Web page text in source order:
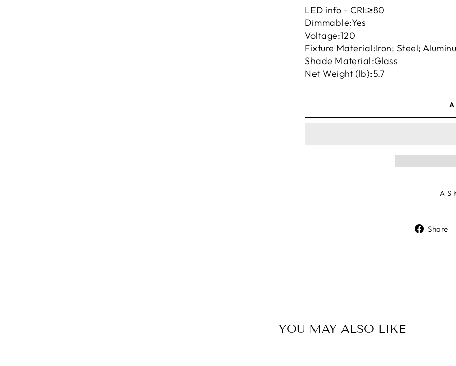
LED info - CRI:≥80
Dimmable:Yes
Voltage:120
Fixture Material:Iron; Steel;
Shade Material:Glass
Net Weight (lb):5.7
Share
YOU MAY ALSO LIKE